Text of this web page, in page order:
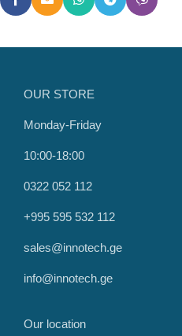
OUR STORE
Monday-Friday
10:00-18:00
0322 052 112
+995 595 532 112
sales@innotech.ge
info@innotech.ge
Our location